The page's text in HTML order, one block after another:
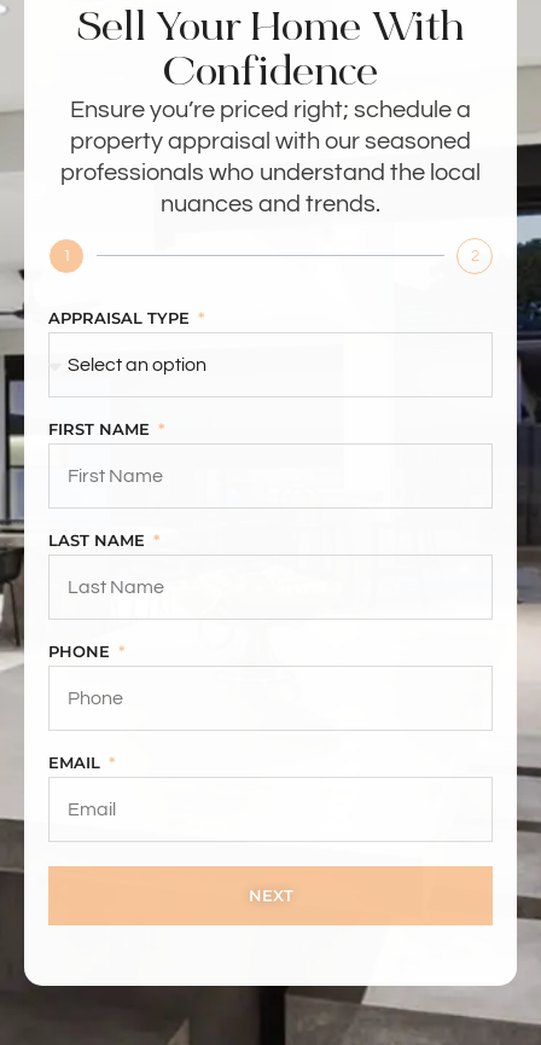
Sell Your Home With
Confidence
Ensure you’re priced right; schedule a
property appraisal with our seasoned
professionals who understand the local
nuances and trends.
1 2
APPRAISAL TYPE
FIRST NAME
LAST NAME
PHONE
EMAIL
NEXT